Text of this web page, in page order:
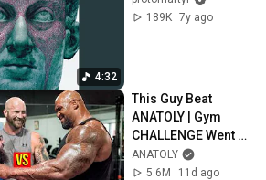
4:32
189K 7y ago
This Guy Beat
ANATOLY | Gym
CHALLENGE Went
Wrong
ANATOLY
5.6M
11d ago